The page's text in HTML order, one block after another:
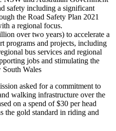
safety including a significant
the Road Safety Plan 2021
a regional focus.
over two years) to accelerate a
programs and projects, including
bus services and regional
jobs and stimulating the
Wales
asked for a commitment to
walking infrastructure over the
on a spend of $30 per head
the gold standard in riding and